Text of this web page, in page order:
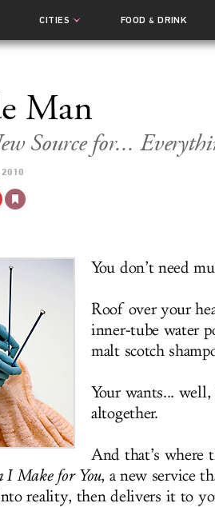
CITIES FOOD& DRINK
Man
Source for...
2010
You don’t need
Roof over your
inner-tube water
malt scotch
Your wants...
altogether.
And that’s where
I Make for You, a new service
reality, then delivers it to